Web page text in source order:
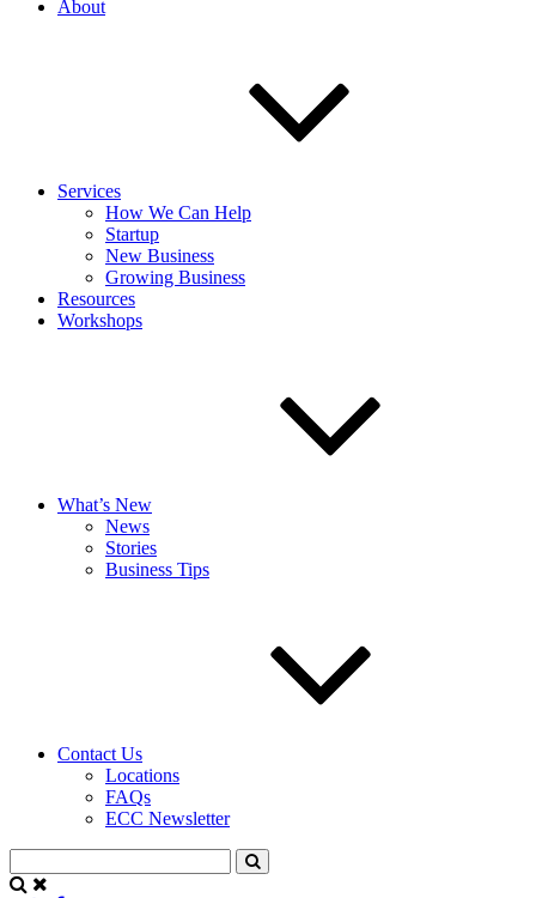
About
Services
How We Can Help
Startup
New Business
Growing Business
Resources
Workshops
What’s New
News
Stories
Business Tips
Contact Us
Locations
FAQs
ECC Newsletter